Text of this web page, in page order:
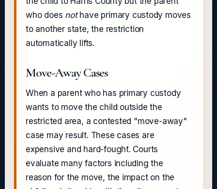
who does nothave primary custody moves
to another state, the restriction
automatically lifts.
Move-Away Cases
When a parent who has primary custody
wants to move the child outside the
restricted area, a contested "move-away"
case may result. These cases are
expensive and hard-fought. Courts
evaluate many factors including the
reason for the move, the impact on the